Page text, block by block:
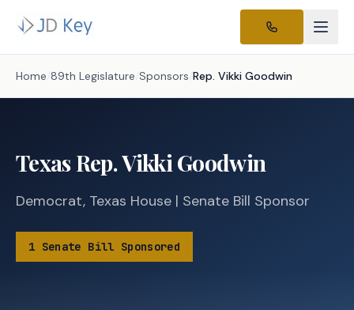
Home /89th Legislature /Sponsors /Rep. Vikki Goodwin
TexasRep.Vikki Goodwin
Democrat, Texas House | Senate Bill Sponsor
1 Senate Bill Sponsored